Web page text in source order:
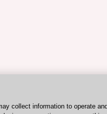
collect information to operate